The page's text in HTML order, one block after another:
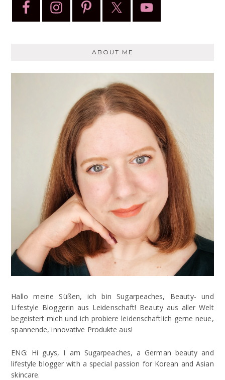
ABOUT ME
Hallo meine Süßen, ich bin Sugarpeaches, Beauty- und
Lifestyle Bloggerin aus Leidenschaft! Beauty aus aller Welt
begeistert mich und ich probiere leidenschaftlich gerne neue,
spannende, innovative Produkte aus!
ENG: Hi guys, I am Sugarpeaches, a German beauty and
lifestyle blogger with a special passion for Korean and Asian
skincare.